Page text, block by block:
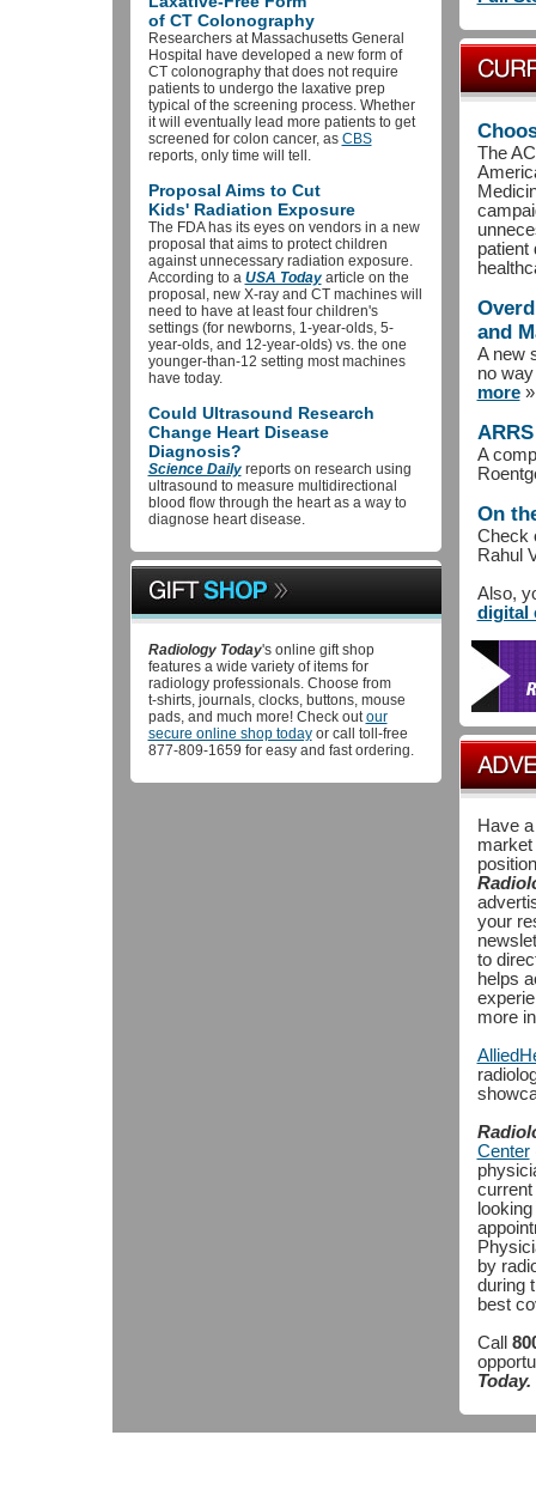
of CT Colonography
Researchers at Massachusetts General
Hospital have developed a new form of
CT colonography that does not require
patients to undergo the laxative prep
typical of the screening process. Whether
it will eventually lead more patients to get
screened for colon cancer, as CBS
reports, only time will tell.
Proposal Aims to Cut
Kids' Radiation Exposure
The FDA has its eyes on vendors in a new
proposal that aims to protect children
against unnecessary radiation exposure.
According to a USA Todayarticle on the
proposal, new X-ray and CT machines will
need to have at least four children's
settings (for newborns, 1-year-olds, 5-
year-olds, and 12-year-olds) vs. the one
younger-than-12 setting most machines
have today.
Could Ultrasound Research
Change Heart Disease
Diagnosis?
Science Dailyreports on research using
ultrasound to measure multidirectional
blood flow through the heart as a way to
diagnose heart disease.
Radiology Today's online gift shop
features a wide variety of items for
radiology professionals. Choose from
t-shirts, journals, clocks, buttons, mouse
pads, and much more! Check outour
secure online shop todayor call toll-free
877-809-1659 for easy and fast ordering.
The
patient
and
A new
no
more»
A
On
Check
Rahul
Also,
digital
Have
market
your
to
helps
more
Center
current
by
during
best
Call
Today.